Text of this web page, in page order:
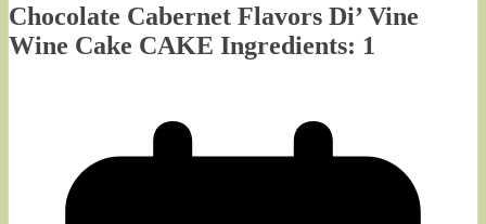
Chocolate Cabernet Flavors Di’ Vine
Wine Cake CAKE Ingredients: 1